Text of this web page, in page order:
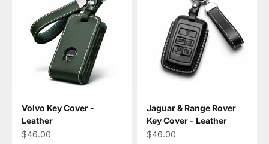
Volvo Key Cover -
Leather
Sale price
$46.00
Jaguar & Range Rover
Key Cover - Leather
Sale price
$46.00